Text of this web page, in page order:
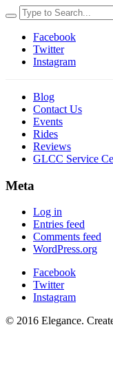
Facebook
Twitter
Instagram
Blog
Contact Us
Events
Rides
Reviews
GLCC Service
Meta
Log in
Entries feed
Comments feed
WordPress.org
Facebook
Twitter
Instagram
© 2016 Elegance.